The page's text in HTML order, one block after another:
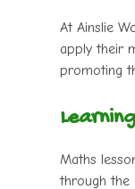
At Ainslie
apply their
promoting
Maths
through the